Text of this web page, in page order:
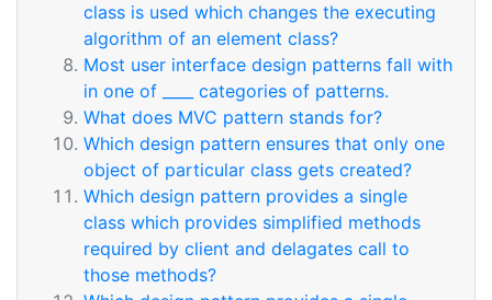
class is used which changes the executing
algorithm of an element class?
Most user interface design patterns fall with
in one of ____ categories of patterns.
What does MVC pattern stands for?
Which design pattern ensures that only one
object of particular class gets created?
Which design pattern provides a single
class which provides simplified methods
required by client and delagates call to
those methods?